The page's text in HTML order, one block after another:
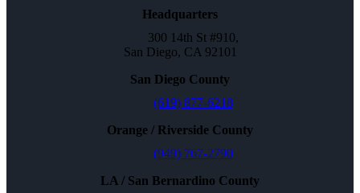
Headquarters
300 14th St #910,
San Diego, CA 92101
San Diego County
(619) 877-6218
Orange / Riverside County
(949) 767-2790
LA / San Bernardino County